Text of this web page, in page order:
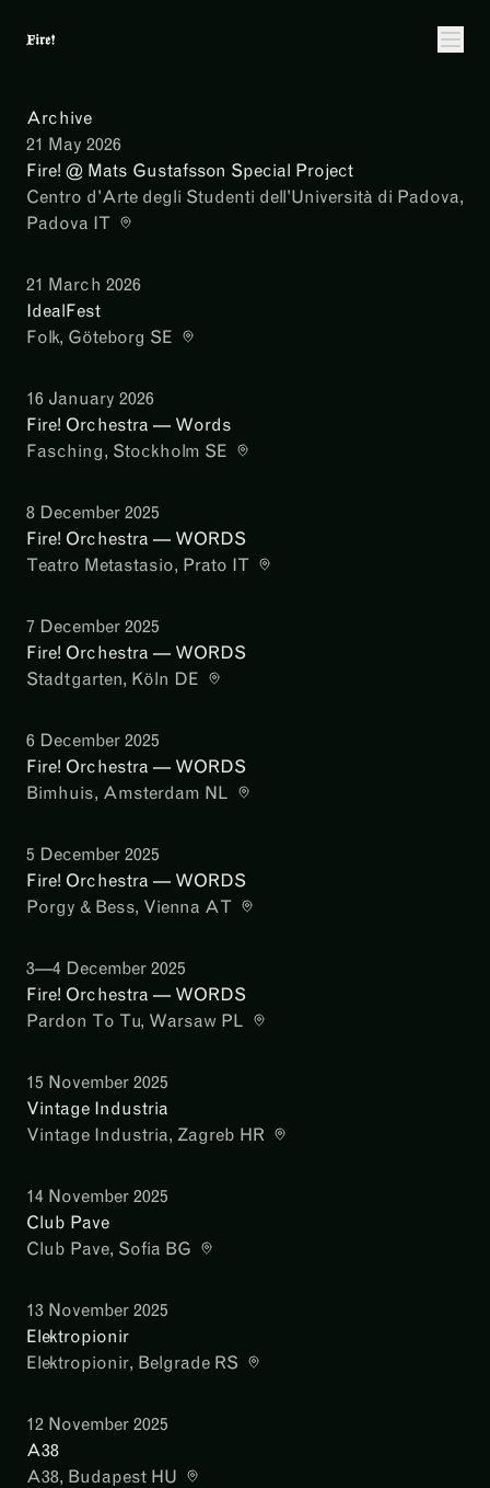
Archive
21 May 2026
Fire! @ Mats Gustafsson Special Project
Centro d'Arte degli Studenti dell'Università di Padova,
Padova IT
21 March 2026
IdealFest
Folk, Göteborg SE
16 January 2026
Fire! Orchestra — Words
Fasching, Stockholm SE
8 December 2025
Fire! Orchestra — WORDS
Teatro Metastasio, Prato IT
7 December 2025
Fire! Orchestra — WORDS
Stadtgarten, Köln DE
6 December 2025
Fire! Orchestra — WORDS
Bimhuis, Amsterdam NL
5 December 2025
Fire! Orchestra — WORDS
Porgy & Bess, Vienna AT
3—4 December 2025
Fire! Orchestra — WORDS
Pardon To Tu, Warsaw PL
15 November 2025
Vintage Industria
Vintage Industria, Zagreb HR
14 November 2025
Club Pave
Club Pave, Sofia BG
13 November 2025
Elektropionir
Elektropionir, Belgrade RS
12 November 2025
A38
A38, Budapest HU